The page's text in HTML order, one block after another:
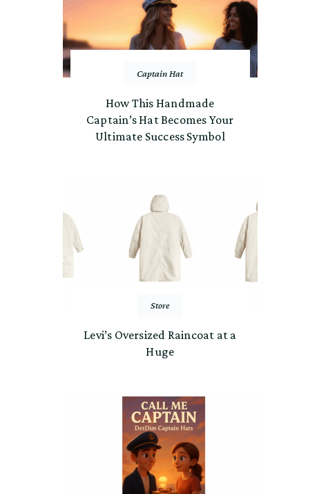
Captain Hat
How This Handmade
Captain’s Hat Becomes Your
Ultimate Success Symbol
Store
Levi’s Oversized Raincoat at a
Huge